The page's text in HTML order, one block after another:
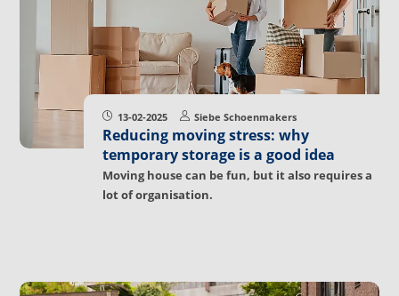
13-02-2025 Siebe Schoenmakers
Reducing moving stress: why
temporary storage is a good idea
Moving house can be fun, but it also requires a
lot of organisation.